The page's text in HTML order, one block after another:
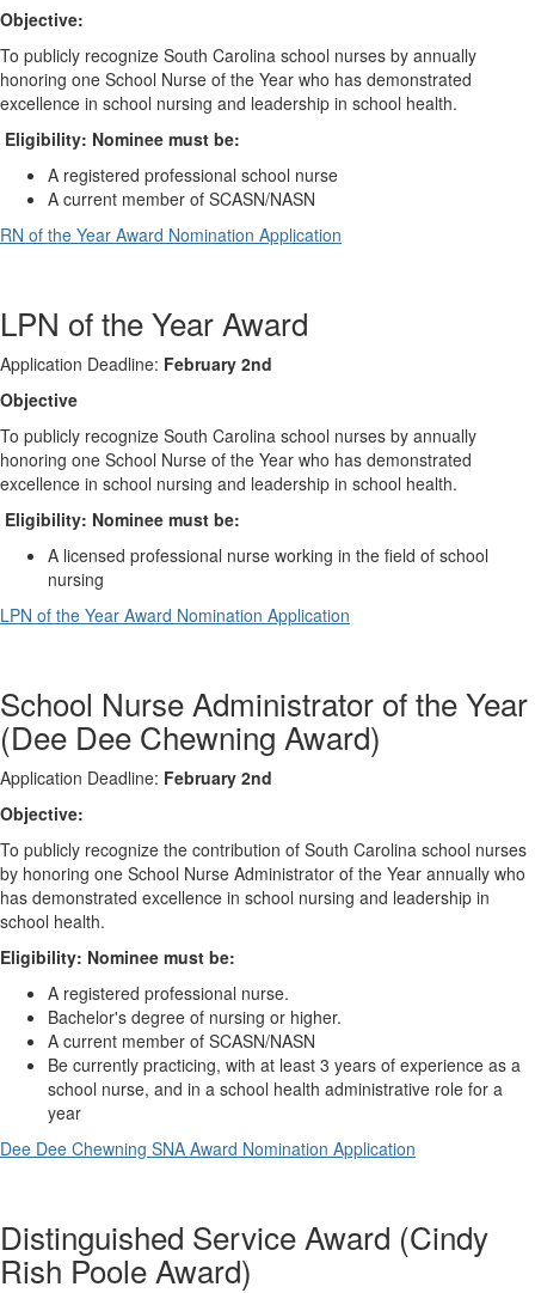
Objective:
To publicly recognize South Carolina school nurses by annually
honoring one School Nurse of the Year who has demonstrated
excellence in school nursing and leadership in school health.
Eligibility: Nominee must be:
A registered professional school nurse
A current member of SCASN/NASN
RN of the Year Award Nomination Application
LPN of the Year Award
Application Deadline: February 2nd
Objective
To publicly recognize South Carolina school nurses by annually
honoring one School Nurse of the Year who has demonstrated
excellence in school nursing and leadership in school health.
Eligibility: Nominee must be:
A licensed professional nurse working in the field of school
nursing
LPN of the Year Award Nomination Application
School Nurse Administrator of the Year
(Dee Dee Chewning Award)
Application Deadline: February 2nd
Objective:
To publicly recognize the contribution of South Carolina school nurses
by honoring one School Nurse Administrator of the Year annually who
has demonstrated excellence in school nursing and leadership in
school health.
Eligibility: Nominee must be:
A registered professional nurse.
Bachelor's degree of nursing or higher.
A current member of SCASN/NASN
Be currently practicing, with at least 3 years of experience as a
school nurse, and in a school health administrative role for a
year
Dee Dee Chewning SNA Award Nomination Application
Distinguished Service Award (Cindy
Rish Poole Award)